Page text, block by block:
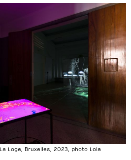
Loge, Bruxelles, 2023, photo Lola